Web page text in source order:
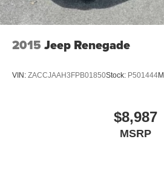
2015 Jeep Renegade
VIN: ZACCJAAH3FPB01850Stock: P501444
$8,987
MSRP